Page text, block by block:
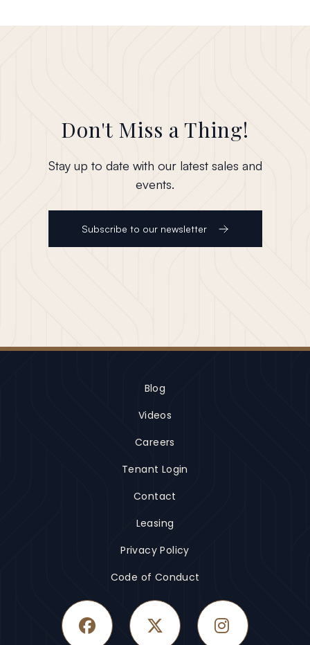
Don't Miss a Thing!
Stay up to date with our latest sales and
events.
Subscribe to our newsletter
Blog
Videos
Careers
Tenant Login
Contact
Leasing
Privacy Policy
Code of Conduct
Facebook Twitter Instagram